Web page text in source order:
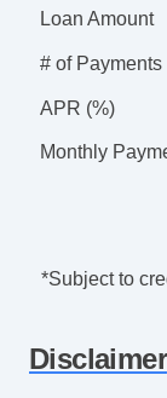
Loan Amount
# of Payments
APR (%)
Monthly
*Subject to
Disclaimer